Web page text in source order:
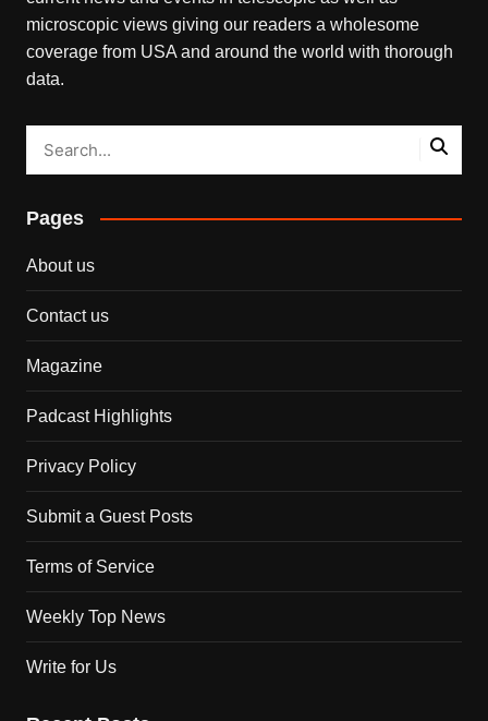
microscopic views giving our readers a wholesome
coverage from USA and around the world with thorough
data.
Pages
About us
Contact us
Magazine
Padcast Highlights
Privacy Policy
Submit a Guest Posts
Terms of Service
Weekly Top News
Write for Us